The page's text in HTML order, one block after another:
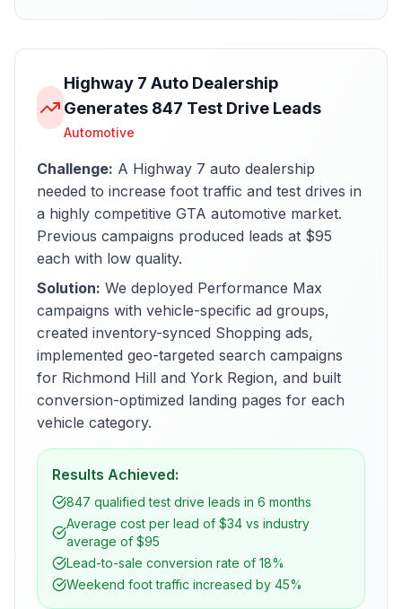
Highway 7 Auto Dealership
Generates 847 Test Drive Leads
Automotive
Challenge: A Highway 7 auto dealership
needed to increase foot traffic and test drives in
a highly competitive GTA automotive market.
Previous campaigns produced leads at $95
each with low quality.
Solution: We deployed Performance Max
campaigns with vehicle-specific ad groups,
created inventory-synced Shopping ads,
implemented geo-targeted search campaigns
for Richmond Hill and York Region, and built
conversion-optimized landing pages for each
vehicle category.
Results Achieved:
847 qualified test drive leads in 6 months
Average cost per lead of $34 vs industry
average of $95
Lead-to-sale conversion rate of 18%
Weekend foot traffic increased by 45%